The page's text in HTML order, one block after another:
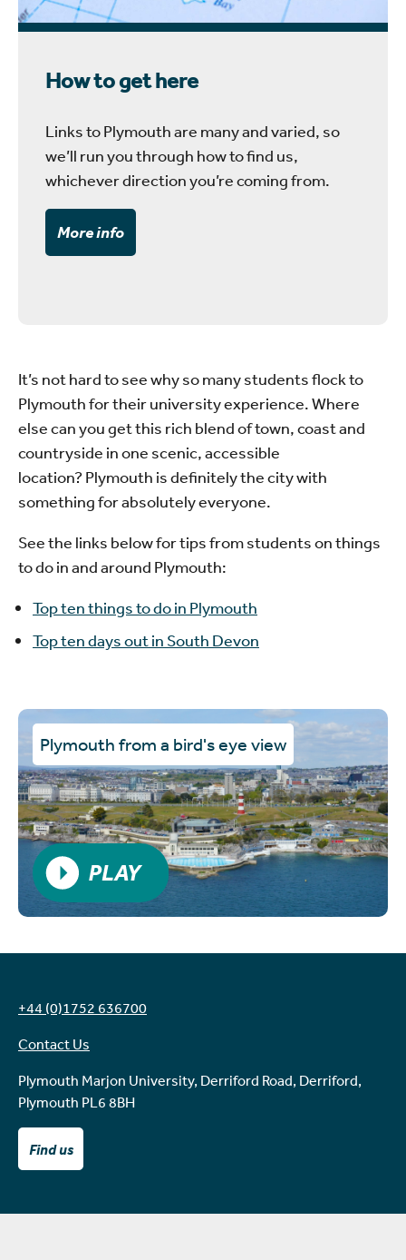
How to get here
Links to Plymouth are many and varied, so
we’ll run you through how to find us,
whichever direction you’re coming from.
More info
It’s not hard to see why so many students flock to
Plymouth for their university experience. Where
else can you get this rich blend of town, coast and
countryside in one scenic, accessible
location? Plymouth is definitely the city with
something for absolutely everyone.
See the links below for tips from students on things
to do in and around Plymouth:
Top ten things to do in Plymouth
Top ten days out in South Devon
Plymouth from a bird's eye view
PLAY VIDEO
+44 (0)1752 636700
Contact Us
Plymouth Marjon University, Derriford Road, Derriford,
Plymouth PL6 8BH
Find us